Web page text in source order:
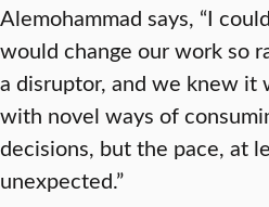
Alemohammad says, “I
would change our work so
a disruptor, and we knew it
with novel ways of
decisions, but the pace, at
unexpected.”